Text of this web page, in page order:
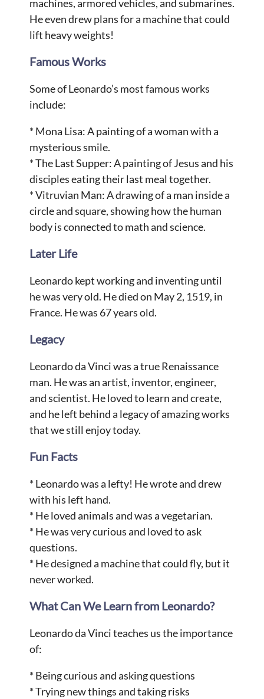
machines, armored vehicles, and submarines.
He even drew plans for a machine that could
lift heavy weights!
Famous Works
Some of Leonardo’s most famous works
include:
* Mona Lisa: A painting of a woman with a
mysterious smile.
* The Last Supper: A painting of Jesus and his
disciples eating their last meal together.
* Vitruvian Man: A drawing of a man inside a
circle and square, showing how the human
body is connected to math and science.
Later Life
Leonardo kept working and inventing until
he was very old. He died on May 2, 1519, in
France. He was 67 years old.
Legacy
Leonardo da Vinci was a true Renaissance
man. He was an artist, inventor, engineer,
and scientist. He loved to learn and create,
and he left behind a legacy of amazing works
that we still enjoy today.
Fun Facts
* Leonardo was a lefty! He wrote and drew
with his left hand.
* He loved animals and was a vegetarian.
* He was very curious and loved to ask
questions.
* He designed a machine that could fly, but it
never worked.
What Can We Learn from Leonardo?
Leonardo da Vinci teaches us the importance
of:
* Being curious and asking questions
* Trying new things and taking risks